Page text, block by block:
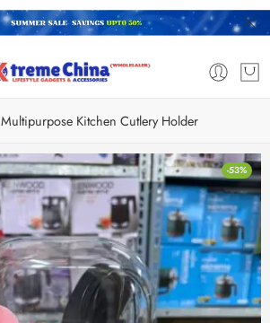
Multipurpose Kitchen Cutlery Holder
-53%